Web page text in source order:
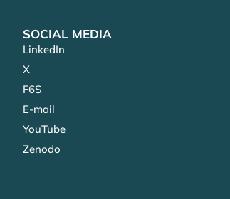
SOCIAL MEDIA
LinkedIn
X
F6S
E-mail
YouTube
Zenodo